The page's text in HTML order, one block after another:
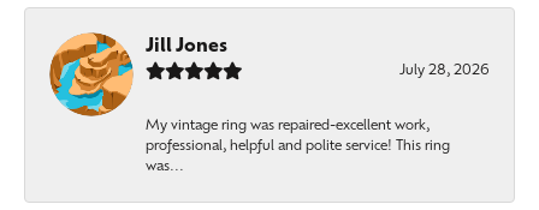
Jill Jones
July 28, 2026
My vintage ring was repaired-excellent work,
professional, helpful and polite service! This ring
was...